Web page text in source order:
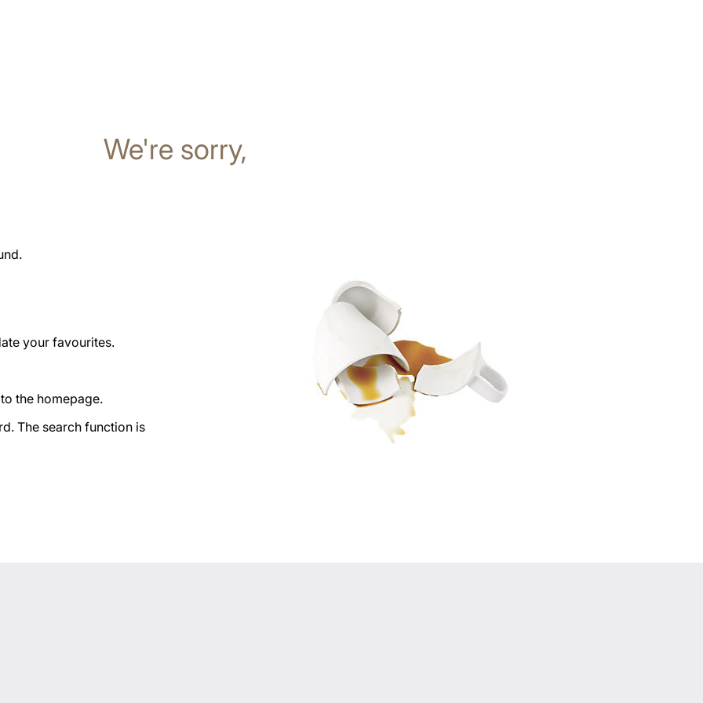
We're sorry,
your favourites.
the homepage.
The search function is